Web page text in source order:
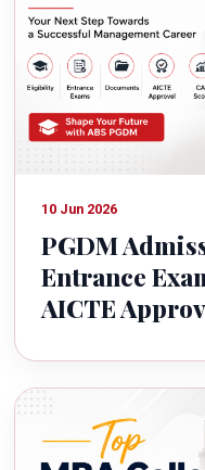
10 Jun 2026
PGDM
Entrance
AICTE